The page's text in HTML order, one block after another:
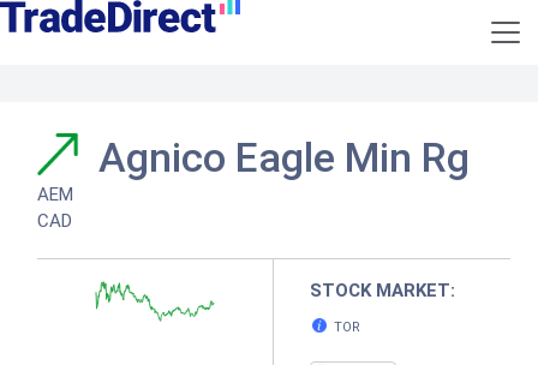
Agnico Eagle Min Rg
AEM
CAD
STOCK MARKET:
TOR